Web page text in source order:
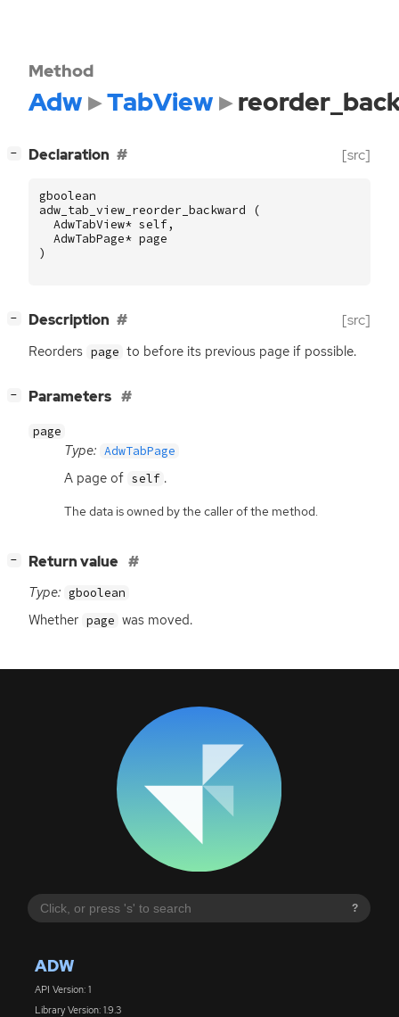
?
ADW
API Version: 1
Library Version: 1.9.3
Method
Adw TabView
− Declaration [src]
gboolean
adw_tab_view_reorder_backward
(
AdwTabView* self,
AdwTabPage* page
)
− Description [src]
Reorders page to before its previous page if possible.
− Parameters
page
Type: AdwTabPage
A page of self .
The data is owned by the caller of the method.
− Return value
Type: gboolean
Whether page was moved.